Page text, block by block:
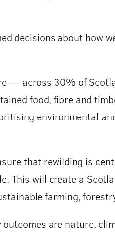
decisions about how
— across 30% of
food, fibre and
environmental
that rewilding is
This will create a
farming,
are nature,